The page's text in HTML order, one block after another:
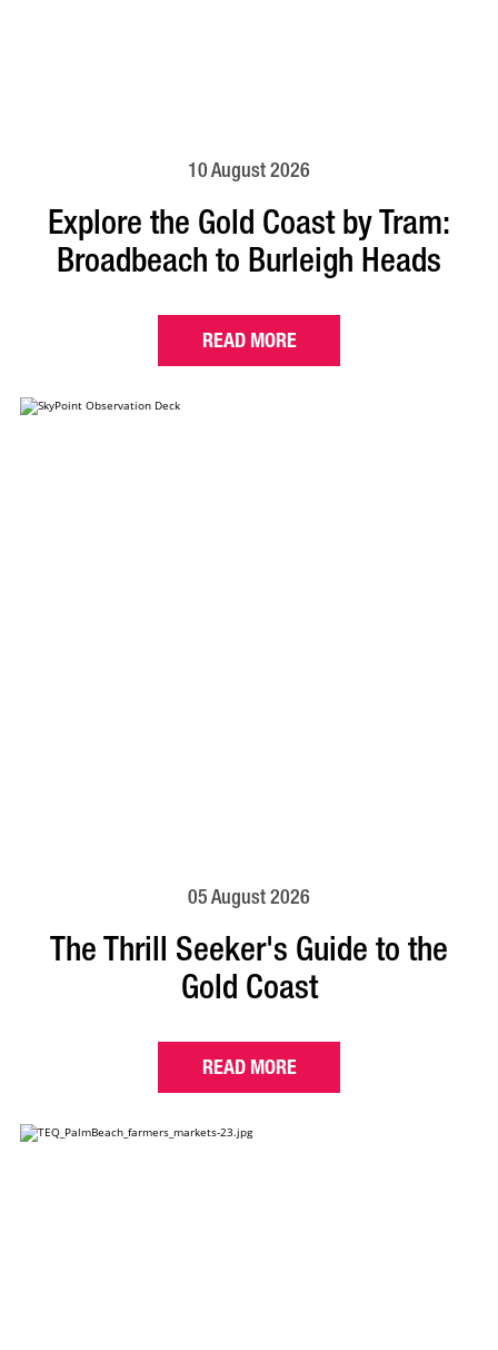
10 August 2026
Explore the Gold Coast by Tram:
Broadbeach to Burleigh Heads
READ MORE
05 August 2026
The Thrill Seeker's Guide to the
Gold Coast
READ MORE